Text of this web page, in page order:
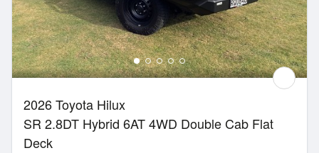
2026 Toyota Hilux
SR 2.8DT Hybrid 6AT 4WD Double Cab Flat
Deck